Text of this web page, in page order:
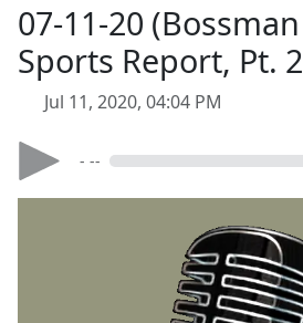
07-11-20
Sports Report, Pt. 2
Jul 11, 2020, 04:04 PM
- --